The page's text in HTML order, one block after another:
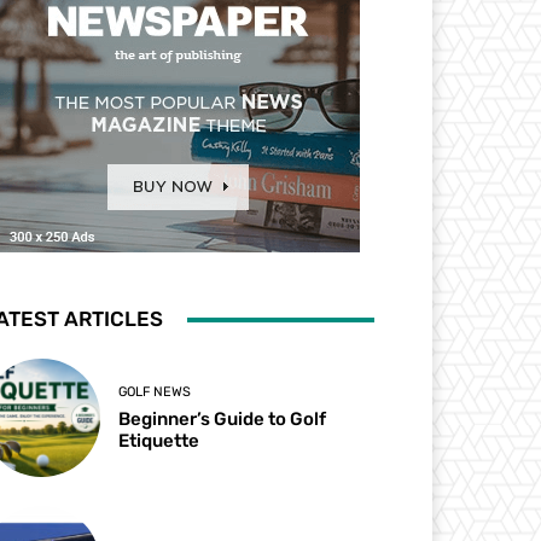
ARTICLES
GOLF NEWS
Beginner’s Guide to Golf
Etiquette